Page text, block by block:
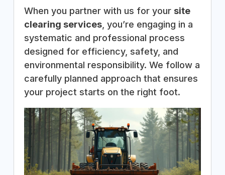
When you partner with us for your site
clearing services, you’re engaging in a
systematic and professional process
designed for efficiency, safety, and
environmental responsibility. We follow a
carefully planned approach that ensures
your project starts on the right foot.